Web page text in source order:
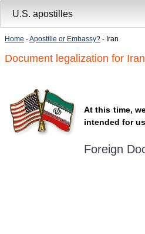
Home -Apostille or Embassy? - Iran
Document legalization for Iran
At this time,
intended for
Foreign
U.S. apostilles